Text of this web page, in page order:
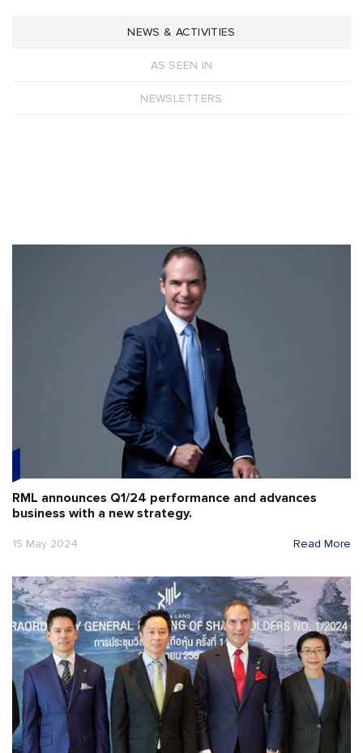
NEWS & ACTIVITIES
AS SEEN IN
NEWSLETTERS
RML announces Q1/24 performance and advances
business with a new strategy.
15 May 2024 Read More